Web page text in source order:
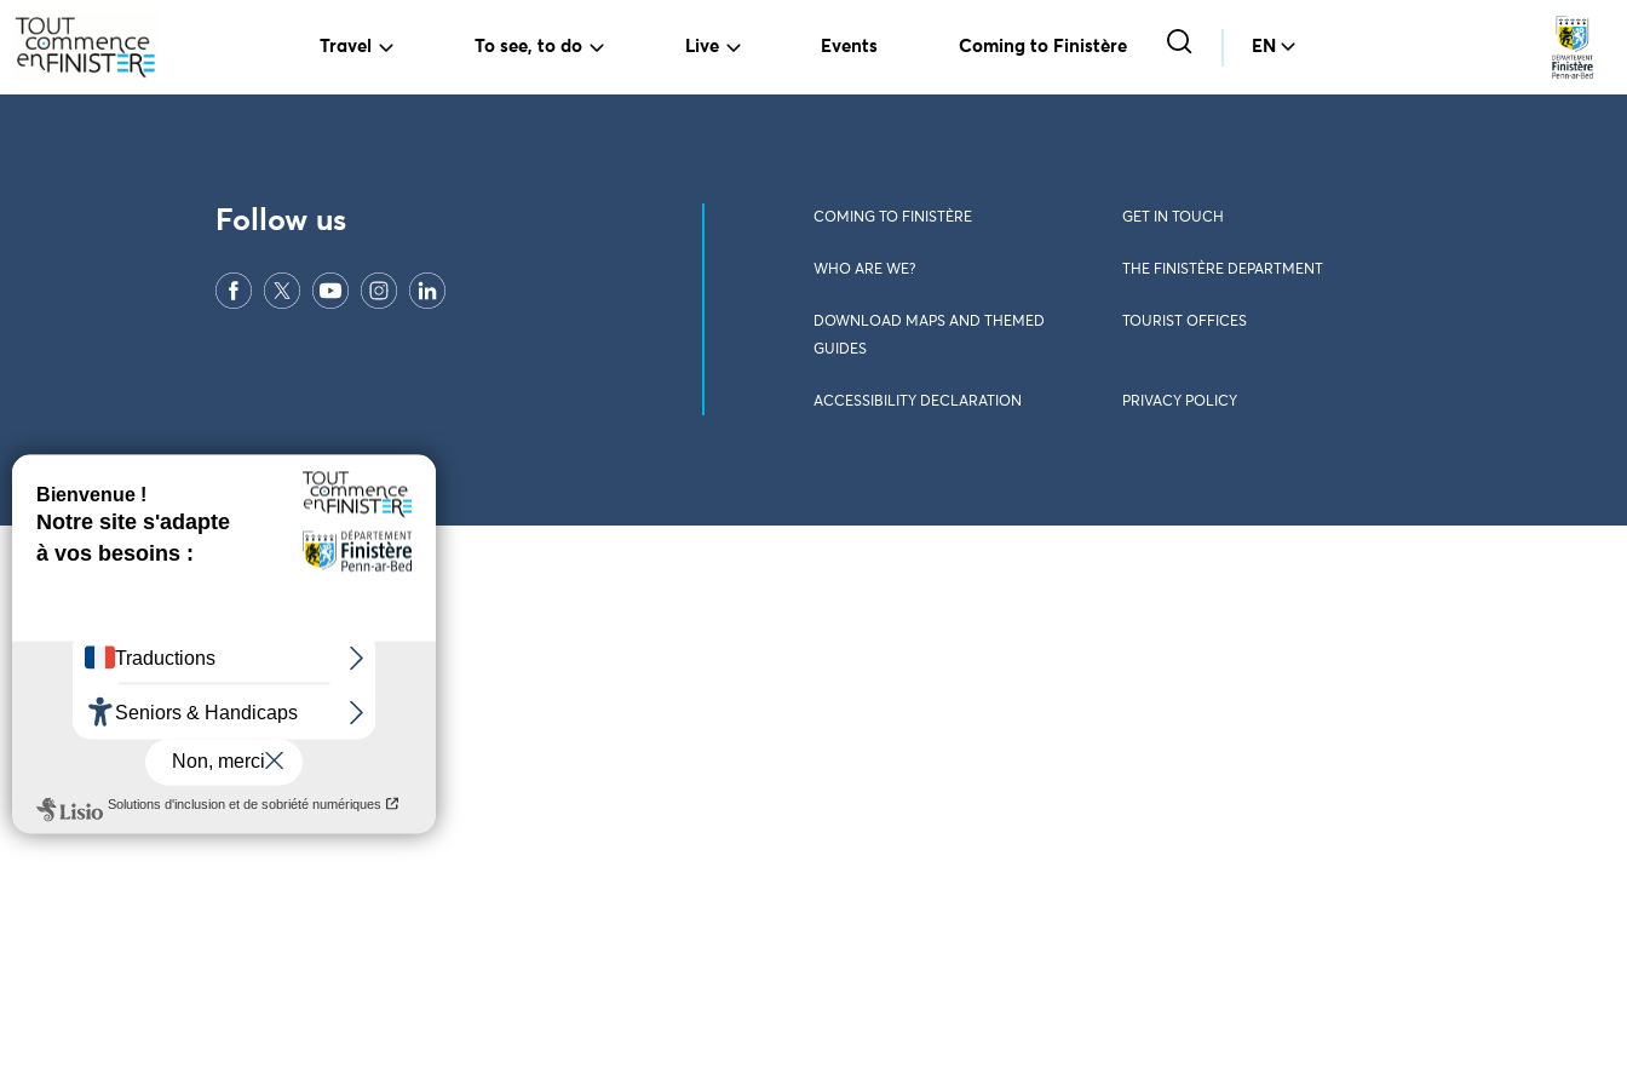
Travel To see, to do Live Events Coming to Finistère EN
PARAMÈTRES DES COOKIES
Follow us COMING TO FINISTÈRE GET IN TOUCH
WHO ARE WE? THE FINISTÈRE DEPARTMENT
DOWNLOAD MAPS AND THEMED
GUIDES
TOURIST OFFICES
ACCESSIBILITY DECLARATION PRIVACY POLICY